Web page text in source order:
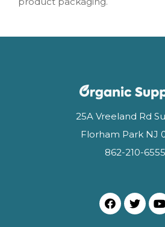
25A Vreeland Rd
Florham Park NJ
862-210-6555